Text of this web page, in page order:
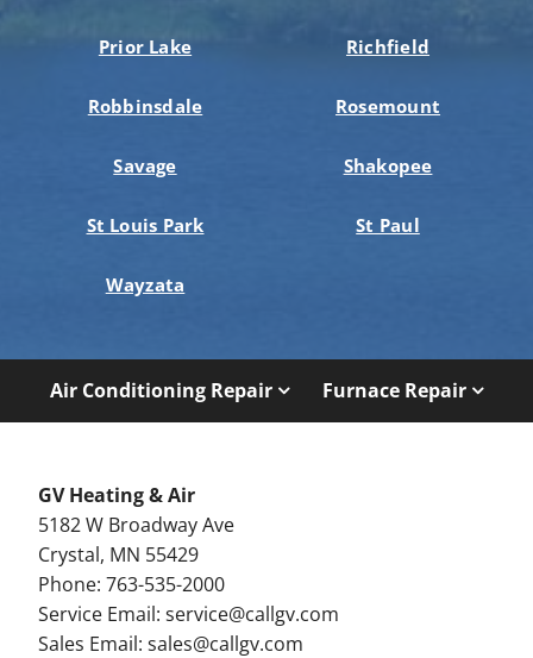
Prior Lake Richfield
Robbinsdale Rosemount
Savage Shakopee
St Louis Park St Paul
Wayzata
Air Conditioning Repair Furnace Repair
GV Heating & Air
5182 W Broadway Ave
Crystal, MN 55429
Phone: 763-535-2000
Service Email:service@callgv.com
Sales Email:sales@callgv.com